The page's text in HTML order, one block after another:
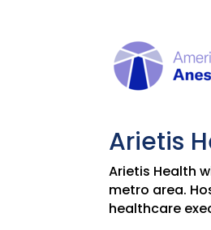
Arietis
Arietis Health
metro area.
healthcare